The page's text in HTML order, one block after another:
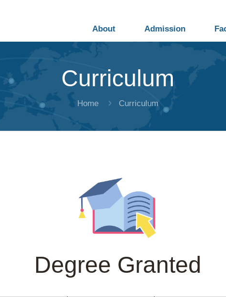
About Admission
Curriculum
Home Curriculum
Degree Granted